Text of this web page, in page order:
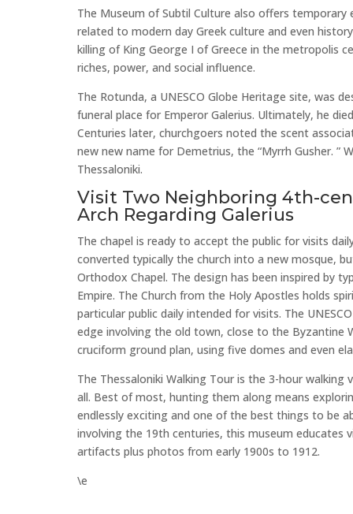
The Museum of Subtil Culture also offers
related to modern day Greek culture and even
killing of King George I of Greece in the metropolis
riches, power, and social influence.
The Rotunda, a UNESCO Globe Heritage site, was
funeral place for Emperor Galerius. Ultimately, he
Centuries later, churchgoers noted the scent
new new name for Demetrius, the “Myrrh Gusher.
Thessaloniki.
Visit Two Neighboring 4th-
Arch Regarding Galerius
The chapel is ready to accept the public for visits
converted typically the church into a new mosque,
Orthodox Chapel. The design has been inspired by
Empire. The Church from the Holy Apostles holds
particular public daily intended for visits. The
edge involving the old town, close to the Byzantine
cruciform ground plan, using five domes and even
The Thessaloniki Walking Tour is the 3-hour
all. Best of most, hunting them along means
endlessly exciting and one of the best things to be
involving the 19th centuries, this museum educates
artifacts plus photos from early 1900s to 1912.
\e